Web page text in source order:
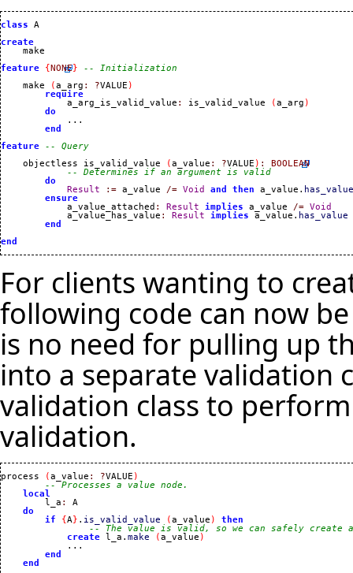
class
A
create
feature { NONE}
-- Initialization
    make
(a_arg : ?VALUE )
require
            a_arg_is_valid_value
: is_valid_value (a_arg )
do
            ...
end
feature
-- Query
    objectless is_valid_value
(a_value : ?VALUE ) :
BOOLEAN
-- Determines if an argument is valid
do
Result
:= a_value /= Void and then a_value.
ensure
            a_value_attached
: Result implies a_value /= Void
            a_value_has_value
: Result implies a_value. has_value
end
end
For clients wanting to
following code can now
is no need for pulling up
into a separate validation
validation class to
validation.
process (a_value : ?VALUE )
-- Processes a value node.
local
        l_a
:
A
do
if
{A} . is_valid_value (a_value )
then
-- The value is valid, so we can safely create
create l_a.make (a_value )
            ...
end
end